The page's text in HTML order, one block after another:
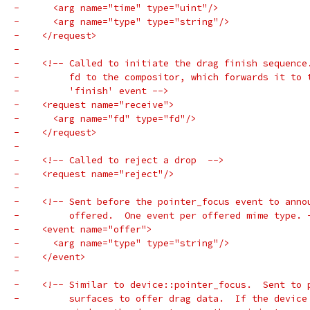
-      <arg name="time" type="uint"/>
-      <arg name="type" type="string"/>
-    </request>
-
-    <!-- Called to initiate the drag finish sequence.
-         fd to the compositor, which forwards it to
-         'finish' event -->
-    <request name="receive">
-      <arg name="fd" type="fd"/>
-    </request>
-
-    <!-- Called to reject a drop  -->
-    <request name="reject"/>
-
-    <!-- Sent before the pointer_focus event to
-         offered.  One event per offered mime type.
-    <event name="offer">
-      <arg name="type" type="string"/>
-    </event>
-
-    <!-- Similar to device::pointer_focus.  Sent to
-         surfaces to offer drag data.  If the device